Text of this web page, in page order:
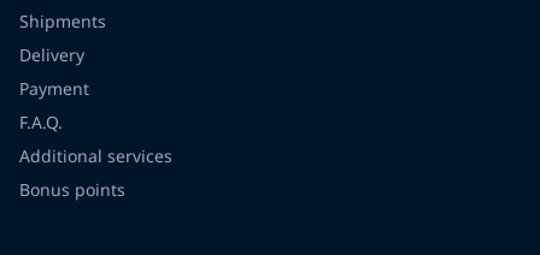
Shipments
Delivery
Payment
F.A.Q.
Additional services
Bonus points